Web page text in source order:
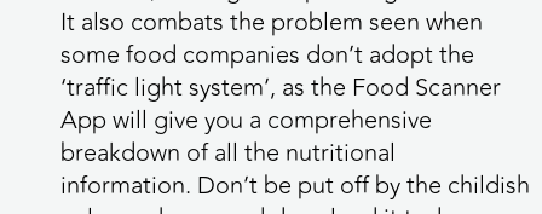
It also combats the problem seen when
some food companies don’t adopt the
‘traffic light system’, as the Food Scanner
App will give you a comprehensive
breakdown of all the nutritional
information. Don’t be put off by the childish